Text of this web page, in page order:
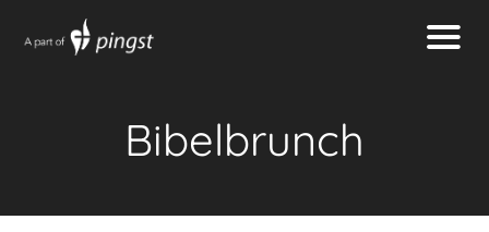
Bibelbrunch